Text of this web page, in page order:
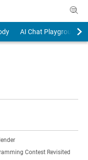
AI Chat Playground
Contest Revisited